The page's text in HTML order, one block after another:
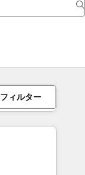
フィルター